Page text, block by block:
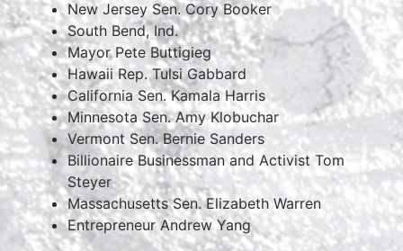
New Jersey Sen. Cory Booker
South Bend, Ind.
Mayor Pete Buttigieg
Hawaii Rep. Tulsi Gabbard
California Sen. Kamala Harris
Minnesota Sen. Amy Klobuchar
Vermont Sen. Bernie Sanders
Billionaire Businessman and Activist Tom
Steyer
Massachusetts Sen. Elizabeth Warren
Entrepreneur Andrew Yang